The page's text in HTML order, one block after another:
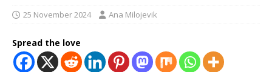
25 November 2024 Ana Milojevik
Spread the love